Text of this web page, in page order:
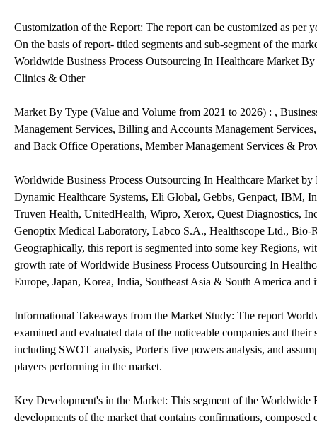
Customization of the Report: The report can be customized as per
On the basis of report- titled segments and sub-segment of the
Worldwide Business Process Outsourcing In Healthcare Market
Clinics & Other
Market By Type (Value and Volume from 2021 to 2026) : ,
Management Services, Billing and Accounts Management
and Back Office Operations, Member Management Services &
Worldwide Business Process Outsourcing In Healthcare Market
Dynamic Healthcare Systems, Eli Global, Gebbs, Genpact, IBM,
Truven Health, UnitedHealth, Wipro, Xerox, Quest Diagnostics,
Genoptix Medical Laboratory, Labco S.A., Healthscope Ltd., Bio-
Geographically, this report is segmented into some key Regions,
growth rate of Worldwide Business Process Outsourcing In
Europe, Japan, Korea, India, Southeast Asia & South America
Informational Takeaways from the Market Study: The report
examined and evaluated data of the noticeable companies and
including SWOT analysis, Porter's five powers analysis, and
players performing in the market.
Key Development's in the Market: This segment of the Worldwide
developments of the market that contains confirmations,